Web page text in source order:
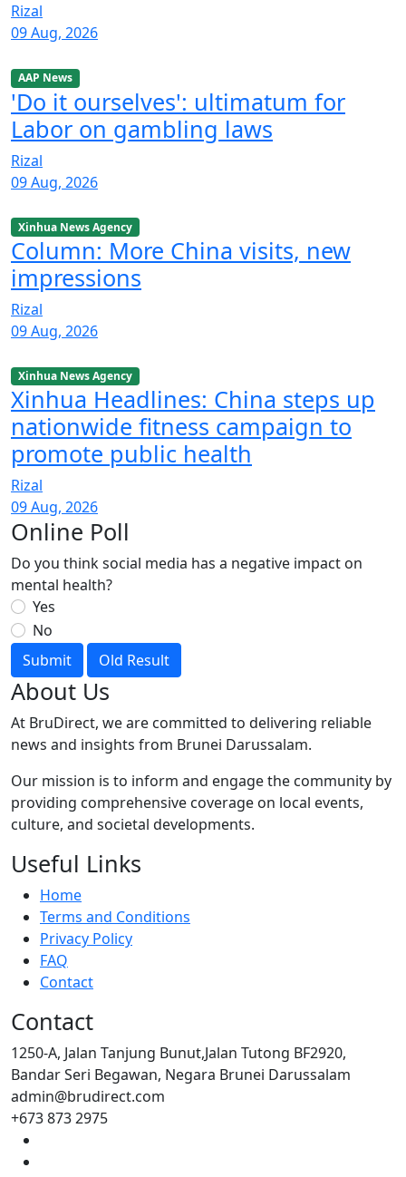
Rizal
09 Aug, 2026
AAP News
'Do it ourselves': ultimatum for
Labor on gambling laws
Rizal
09 Aug, 2026
Xinhua News Agency
Column: More China visits, new
impressions
Rizal
09 Aug, 2026
Xinhua News Agency
Xinhua Headlines: China steps up
nationwide fitness campaign to
promote public health
Rizal
09 Aug, 2026
Online Poll
Do you think social media has a negative impact on
mental health?
Yes
No
Submit
Old Result
About Us
At BruDirect, we are committed to delivering reliable
news and insights from Brunei Darussalam.
Our mission is to inform and engage the community by
providing comprehensive coverage on local events,
culture, and societal developments.
Useful Links
Home
Terms and Conditions
Privacy Policy
FAQ
Contact
Contact
1250-A, Jalan Tanjung Bunut,Jalan Tutong BF2920,
Bandar Seri Begawan, Negara Brunei Darussalam
admin@brudirect.com
+673 873 2975